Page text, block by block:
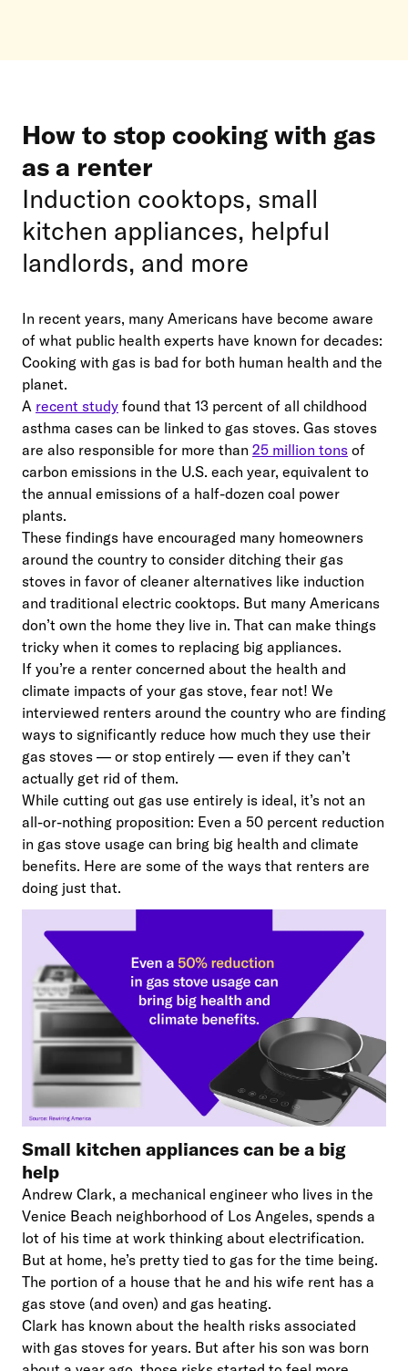
How to stop cooking with gas
as a renter
Induction cooktops, small
kitchen appliances, helpful
landlords, and more
In recent years, many Americans have become aware
of what public health experts have known for decades:
Cooking with gas is bad for both human health and the
planet.
A recent study found that 13 percent of all childhood
asthma cases can be linked to gas stoves. Gas stoves
are also responsible for more than 25 million tons of
carbon emissions in the U.S. each year, equivalent to
the annual emissions of a half-dozen coal power
plants.
These findings have encouraged many homeowners
around the country to consider ditching their gas
stoves in favor of cleaner alternatives like induction
and traditional electric cooktops. But many Americans
don’t own the home they live in. That can make things
tricky when it comes to replacing big appliances.
If you’re a renter concerned about the health and
climate impacts of your gas stove, fear not! We
interviewed renters around the country who are finding
ways to significantly reduce how much they use their
gas stoves — or stop entirely — even if they can’t
actually get rid of them.
While cutting out gas use entirely is ideal, it’s not an
all-or-nothing proposition: Even a 50 percent reduction
in gas stove usage can bring big health and climate
benefits. Here are some of the ways that renters are
doing just that.
Small kitchen appliances can be a big
help
Andrew Clark, a mechanical engineer who lives in the
Venice Beach neighborhood of Los Angeles, spends a
lot of his time at work thinking about electrification.
But at home, he’s pretty tied to gas for the time being.
The portion of a house that he and his wife rent has a
gas stove (and oven) and gas heating.
Clark has known about the health risks associated
with gas stoves for years. But after his son was born